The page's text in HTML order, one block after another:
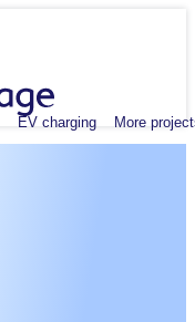
EV charging More